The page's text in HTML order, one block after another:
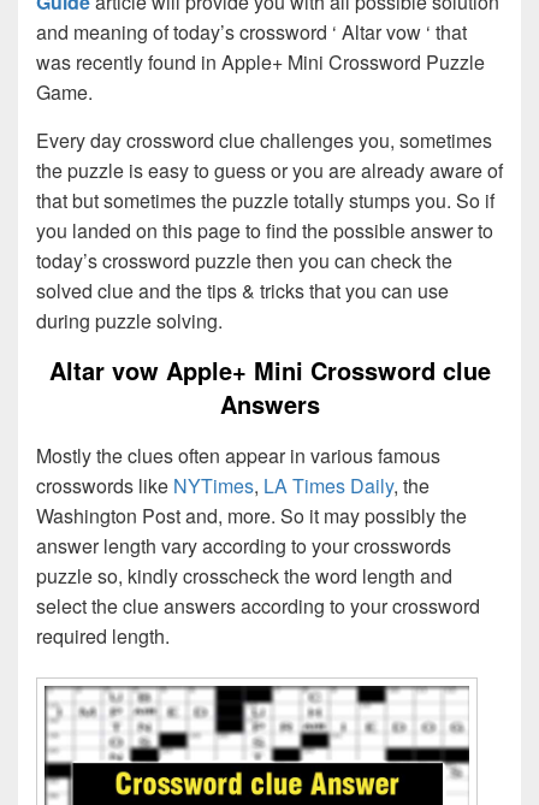
and meaning of today’s crossword ‘ Altar vow ‘ that
was recently found in Apple+ Mini Crossword Puzzle
Game.
Every day crossword clue challenges you, sometimes
the puzzle is easy to guess or you are already aware of
that but sometimes the puzzle totally stumps you. So if
you landed on this page to find the possible answer to
today’s crossword puzzle then you can check the
solved clue and the tips & tricks that you can use
during puzzle solving.
Altar vow Apple+ Mini Crossword clue
Answers
Mostly the clues often appear in various famous
crosswords like NYTimes, LA Times Daily, the
Washington Post and, more. So it may possibly the
answer length vary according to your crosswords
puzzle so, kindly crosscheck the word length and
select the clue answers according to your crossword
required length.